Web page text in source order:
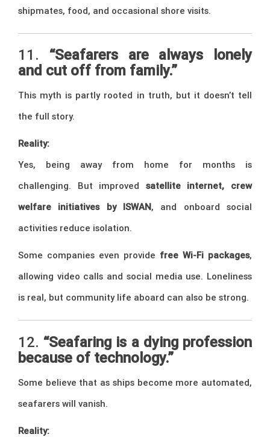
shipmates, food, and occasional shore visits.
11. “Seafarers are always lonely
and cut off from family.”
This myth is partly rooted in truth, but it doesn’t tell
the full story.
Reality:
Yes, being away from home for months is
challenging. But improved satellite internet, crew
welfare initiatives by ISWAN, and onboard social
activities reduce isolation.
Some companies even provide free Wi-Fi packages,
allowing video calls and social media use. Loneliness
is real, but community life aboard can also be strong.
12. “Seafaring is a dying profession
because of technology.”
Some believe that as ships become more automated,
seafarers will vanish.
Reality: